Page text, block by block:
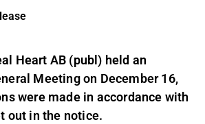
Heart AB (publ) held an
Meeting on December 16,
were made in accordance with
out in the notice.